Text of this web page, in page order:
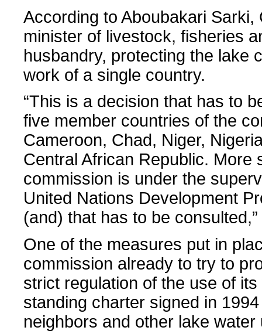
According to Aboubakari Sarki,
minister of livestock, fisheries
husbandry, protecting the lake
work of a single country.
“This is a decision that has to
five member countries of the
Cameroon, Chad, Niger,
Central African Republic. More
commission is under the
United Nations Development
(and) that has to be
One of the measures put in
commission already to try to
strict regulation of the use of
standing charter signed in 1994
neighbors and other lake water